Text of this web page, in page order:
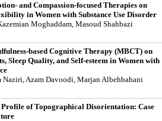
and Compassion-focused Therapies on
in Women with Substance Use Disorder
Moghaddam, Masoud Shahbazi
based Cognitive Therapy (MBCT) on
Sleep Quality, and Self-esteem in Women with
Naziri, Azam Davoodi, Marjan Albehbahani
of Topographical Disorientation: Case